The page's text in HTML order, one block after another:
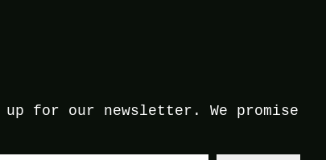
for our newsletter. We promise